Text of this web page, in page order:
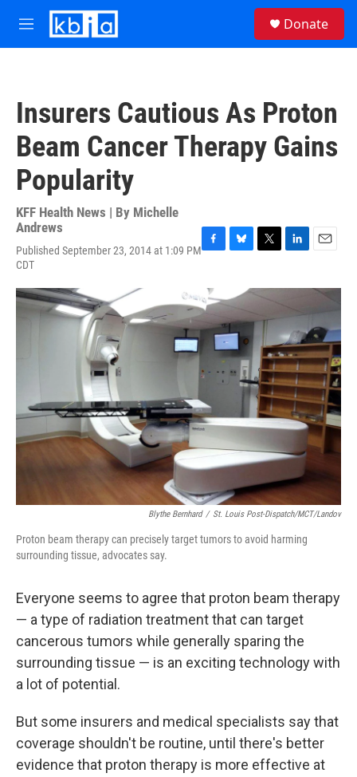
Skip to main content
M
e
Donate
Insurers Cautious As Proton
Beam Cancer Therapy Gains
Popularity
KFF Health News | By Michelle
Andrews
Published September 23, 2014 at 1:09 PM
CDT
c
e
b
o
o
k
e
s
k
i
t
e
r
n
e
d
I
n
a
l
Blythe Bernhard / St. Louis Post-Dispatch/MCT/Landov
Proton beam therapy can precisely target tumors to avoid harming
surrounding tissue, advocates say.
Everyone seems to agree that proton beam therapy
— a type of radiation treatment that can target
cancerous tumors while generally sparing the
surrounding tissue — is an exciting technology with
a lot of potential.
But some insurers and medical specialists say that
coverage shouldn't be routine, until there's better
evidence that proton therapy is more effective at